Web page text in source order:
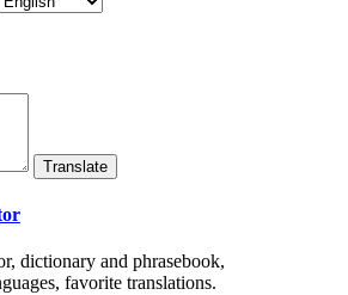
dictionary and phrasebook,
favorite translations.